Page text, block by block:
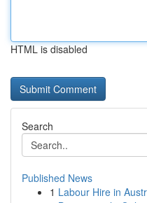
HTML is disabled
Search
Published News
1 Labour Hire in